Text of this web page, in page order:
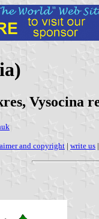
Vysocina
and copyright | write us |